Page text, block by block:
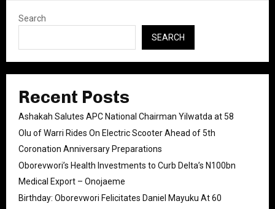
Search
SEARCH
Recent Posts
Ashakah Salutes APC National Chairman Yilwatda at 58
Olu of Warri Rides On Electric Scooter Ahead of 5th
Coronation Anniversary Preparations
Oborevwori’s Health Investments to Curb Delta’s N100bn
Medical Export – Onojaeme
Birthday: Oborevwori Felicitates Daniel Mayuku At 60